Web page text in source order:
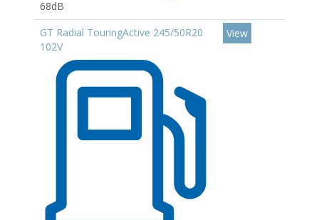
68dB
GT Radial TouringActive 245/50R20
102V
View